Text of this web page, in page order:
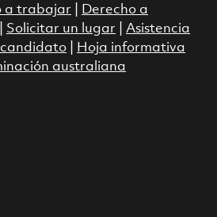
a trabajar
Derecho a
Solicitar un lugar
Asistencia
|
Hoja informativa
australiana